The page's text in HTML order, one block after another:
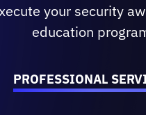
training topics on
in the
response planning
best practices for
your security
education
PROFESSIONAL